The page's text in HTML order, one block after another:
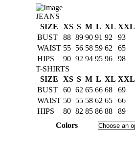
JEANS
SIZE
XS S M L XL XXL
BUST
88 89 90 91 92
93
WAIST 55 56 58 59 62
65
HIPS
90 92 94 95 96
98
T-SHIRTS
SIZE
XS S M L XL XXL
BUST
60 62 65 66 68
69
WAIST 50 55 58 62 65
66
HIPS
80 82 85 86 88
89
Colors